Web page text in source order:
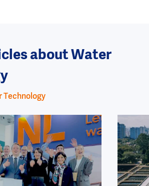
about Water
Technology
Image